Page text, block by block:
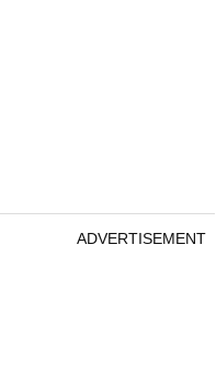
ADVERTISEMENT